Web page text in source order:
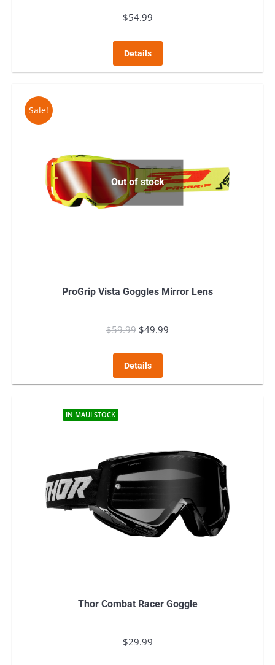
$54.99
Details
Sale!
Out of stock
ProGrip Vista Goggles Mirror Lens
$59.99 Original
was:
$59.99.
$49.99
$49.99.
Details
IN MAUI STOCK
Thor Combat Racer Goggle
$29.99